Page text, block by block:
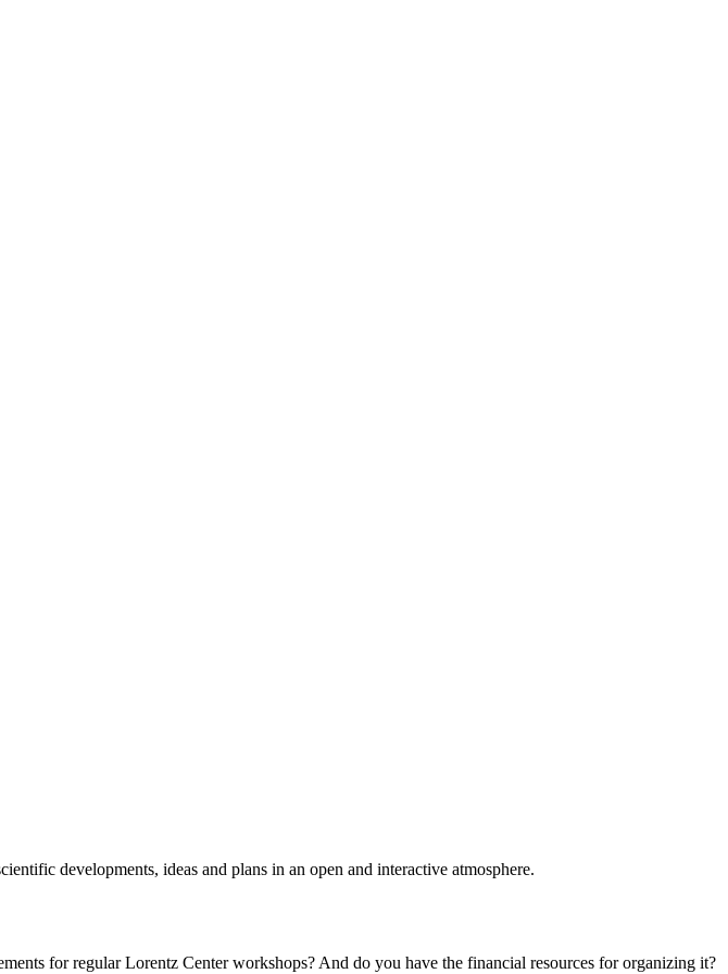
developments, ideas and plans in an open and interactive atmosphere.
for regular Lorentz Center workshops? And do you have the financial resources for organizing it?